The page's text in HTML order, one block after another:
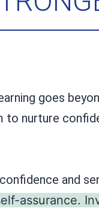
goes
to nurture
and
assurance.